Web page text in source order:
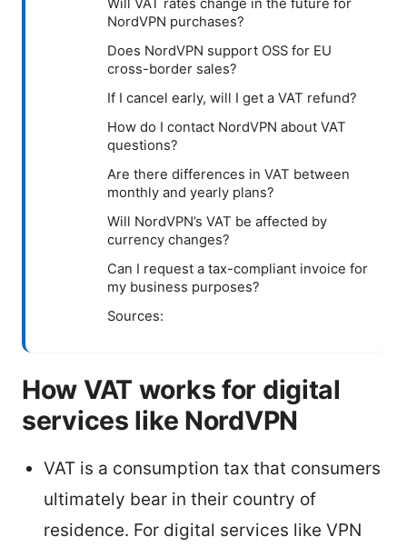
Will VAT rates change in the future for
NordVPN purchases?
Does NordVPN support OSS for EU
cross-border sales?
If I cancel early, will I get a VAT refund?
How do I contact NordVPN about VAT
questions?
Are there differences in VAT between
monthly and yearly plans?
Will NordVPN’s VAT be affected by
currency changes?
Can I request a tax-compliant invoice for
my business purposes?
Sources:
How VAT works for digital
services like NordVPN
VAT is a consumption tax that consumers
ultimately bear in their country of
residence. For digital services like VPN